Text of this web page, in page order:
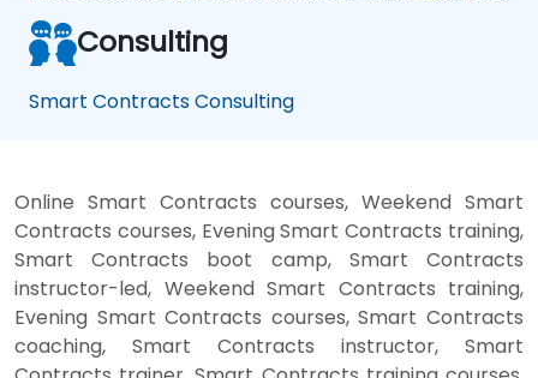
Consulting
Smart Contracts Consulting
Online Smart Contracts courses, Weekend Smart
Contracts courses, Evening Smart Contracts training,
Smart Contracts boot camp, Smart Contracts
instructor-led, Weekend Smart Contracts training,
Evening Smart Contracts courses, Smart Contracts
coaching, Smart Contracts instructor, Smart